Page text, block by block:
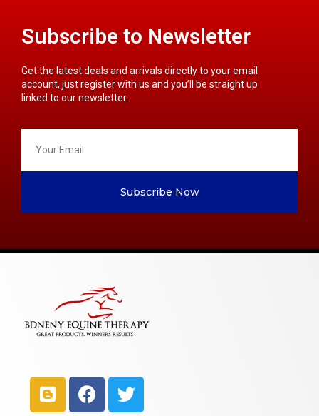
Subscribe to Newsletter
Get the latest deals and arrivals directly to your email
account, just register with us and you’ll be straight up
linked to our newsletter.
Subscribe Now